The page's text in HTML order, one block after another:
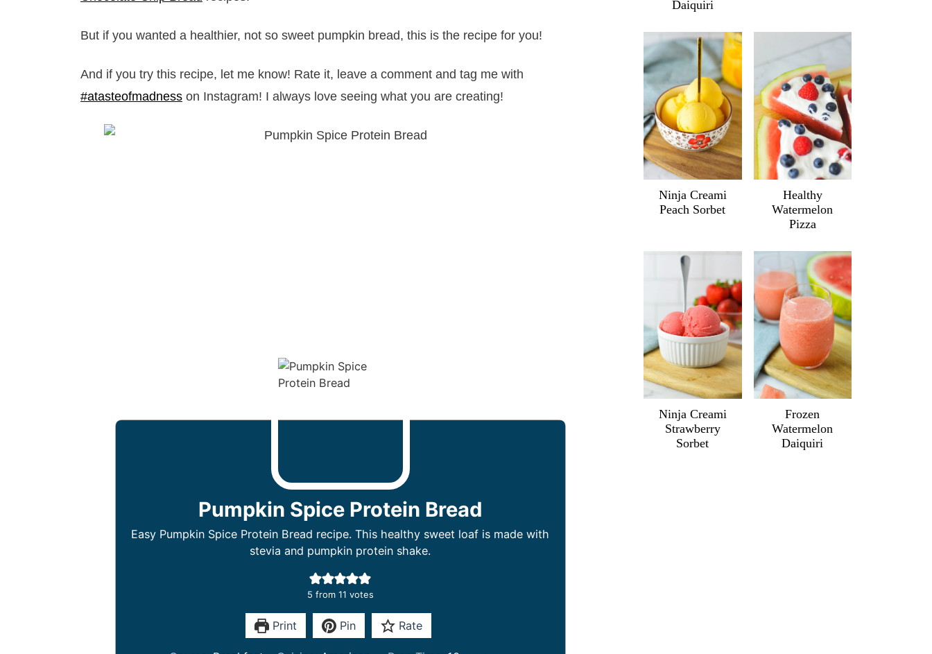
But if you wanted a healthier, not so sweet pumpkin bread, this is the recipe for you!
And if you try this recipe, let me know! Rate it, leave a comment and tag me with
#atasteofmadnesson Instagram! I always love seeing what you are creating!
Pumpkin Spice Protein Bread
Easy Pumpkin Spice Protein Bread recipe. This healthy sweet loaf is made with
stevia and pumpkin protein shake.
5 from 11 votes
Print Pin Rate
Daiquiri
Ninja Creami
Peach Sorbet
Healthy
Watermelon
Pizza
Ninja Creami
Strawberry
Sorbet
Frozen
Watermelon
Daiquiri